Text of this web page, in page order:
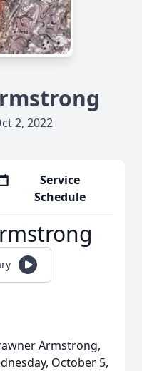
2, 2022
Service
Schedule
Armstrong,
October 5,